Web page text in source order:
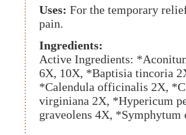
Uses: For the temporary
pain.
Ingredients:
Active Ingredients:
6X, 10X, *Baptisia tincoria
*Calendula officinalis 2X,
virginiana 2X, *Hypericum
graveolens 4X,